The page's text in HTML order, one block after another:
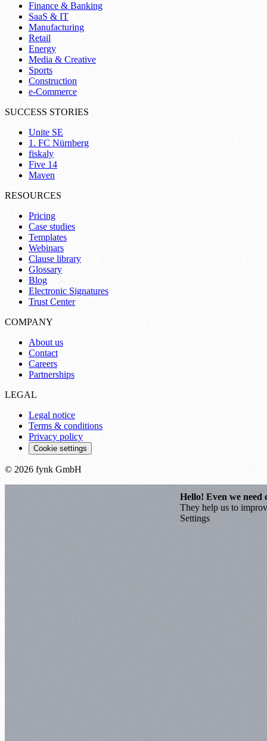
Finance & Banking
SaaS & IT
Manufacturing
Retail
Energy
Media & Creative
Sports
Construction
e-Commerce
SUCCESS STORIES
Unite SE
1. FC Nürnberg
fiskaly
Five 14
Maven
RESOURCES
Pricing
Case studies
Templates
Webinars
Clause library
Glossary
Blog
Electronic Signatures
Trust Center
COMPANY
About us
Contact
Careers
Partnerships
LEGAL
Legal notice
Terms & conditions
Privacy policy
Cookie settings
© 2026 fynk GmbH
Hello! Even we need
They help us to
Settings